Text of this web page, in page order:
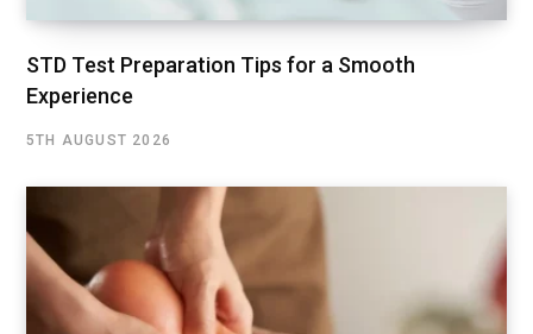
STD Test Preparation Tips for a Smooth
Experience
5TH AUGUST 2026